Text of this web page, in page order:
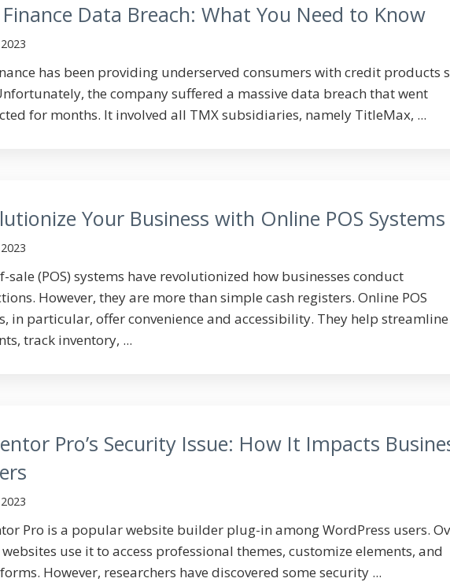
Data Breach: What You Need to Know
has been providing underserved consumers with credit products
the company suffered a massive data breach that went
for months. It involved all TMX subsidiaries, namely TitleMax, ...
Your Business with Online POS Systems
sale (POS) systems have revolutionized how businesses conduct
However, they are more than simple cash registers. Online POS
in particular, offer convenience and accessibility. They help streamline
track inventory, ...
Pro’s Security Issue: How It Impacts
Pro is a popular website builder plug-in among WordPress users.
use it to access professional themes, customize elements, and
However, researchers have discovered some security ...